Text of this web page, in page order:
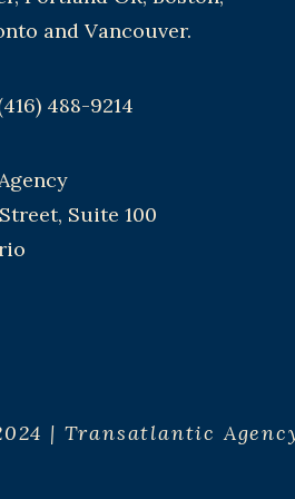
and Vancouver.
488-9214
Suite 100
| Transatlantic